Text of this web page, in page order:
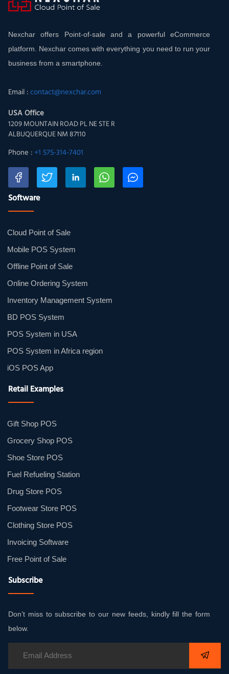
Nexchar offers Point-of-sale and a powerful eCommerce
platform. Nexchar comes with everything you need to run your
business from a smartphone.
Email : contact@nexchar.com
USA Office
1209 MOUNTAIN ROAD PL NE STE R
ALBUQUERQUE NM 87110
Phone : +1 575-314-7401
Software
Cloud Point of Sale
Mobile POS System
Offline Point of Sale
Online Ordering System
Inventory Management System
BD POS System
POS System in USA
POS System in Africa region
iOS POS App
Retail Examples
Gift Shop POS
Grocery Shop POS
Shoe Store POS
Fuel Refueling Station
Drug Store POS
Footwear Store POS
Clothing Store POS
Invoicing Software
Free Point of Sale
Subscribe
Don’t miss to subscribe to our new feeds, kindly fill the form
below.